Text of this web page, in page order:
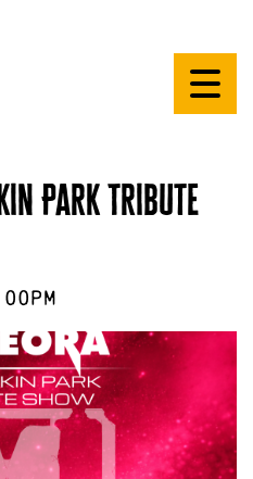
Park Tribute